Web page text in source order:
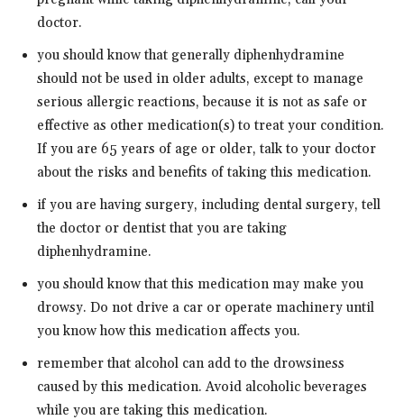
doctor.
you should know that generally diphenhydramine
should not be used in older adults, except to manage
serious allergic reactions, because it is not as safe or
effective as other medication(s) to treat your condition.
If you are 65 years of age or older, talk to your doctor
about the risks and benefits of taking this medication.
if you are having surgery, including dental surgery, tell
the doctor or dentist that you are taking
diphenhydramine.
you should know that this medication may make you
drowsy. Do not drive a car or operate machinery until
you know how this medication affects you.
remember that alcohol can add to the drowsiness
caused by this medication. Avoid alcoholic beverages
while you are taking this medication.